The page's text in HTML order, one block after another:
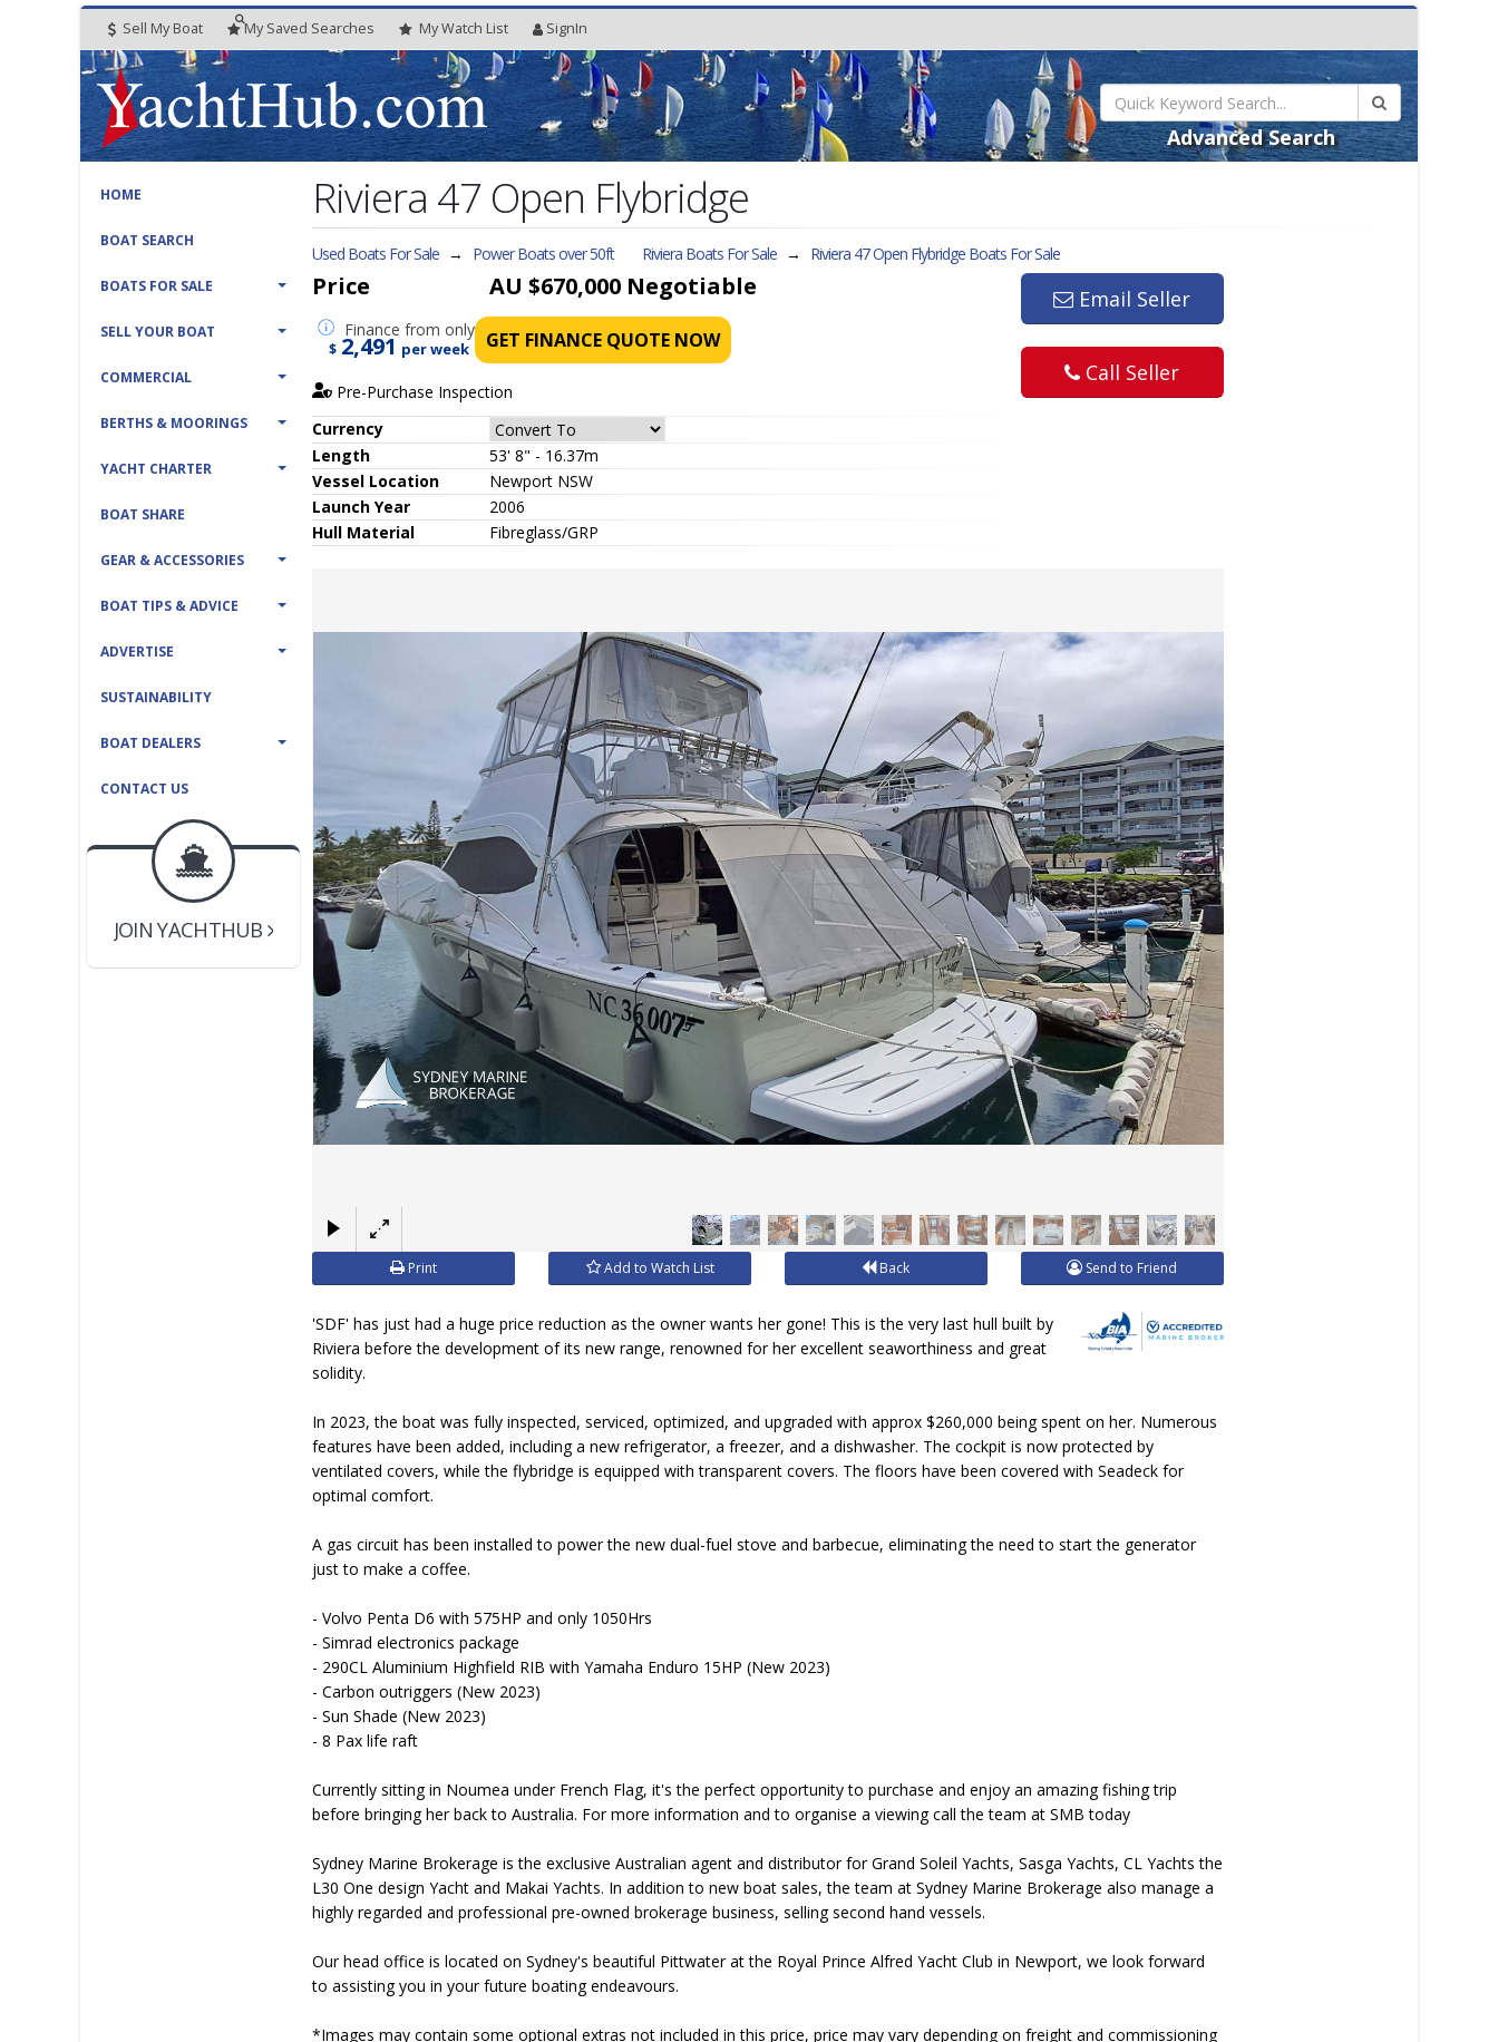
Sell My Boat My Saved Searches MyWatch List SignIn
Advanced Search
HOME
BOAT SEARCH
BOATS FOR SALE
SELL YOUR BOAT
COMMERCIAL
BERTHS & MOORINGS
YACHT CHARTER
BOAT SHARE
GEAR & ACCESSORIES
BOAT TIPS & ADVICE
ADVERTISE
SUSTAINABILITY
BOAT DEALERS
CONTACT US
BOAT DEALER ?
JOIN YACHTHUB
YACHT BROKER ?
JOIN YACHTHUB
BOAT DEALER ?
Riviera 47 Open Flybridge
Used Boats For Sale → Power Boats over 50ft Riviera Boats For Sale → Riviera 47 Open Flybridge Boats For Sale
Price AU $670,000 Negotiable
Financefrom only
$ 2,491 per week GET FINANCE QUOTE NOW
Pre-Purchase Inspection
Currency
Length
53' 8" - 16.37m
Vessel Location
Newport NSW
Launch Year
2006
Hull Material Fibreglass/GRP
Email Seller
Call Seller
Print Add to Watch List Back Send to Friend
'SDF' has just had a huge price reduction as the owner wants her gone! This is the very last hull built by
Riviera before the development of its new range, renowned for her excellent seaworthiness and great
solidity.
In 2023, the boat was fully inspected, serviced, optimized, and upgraded with approx $260,000 being spent on her. Numerous
features have been added, including a new refrigerator, a freezer, and a dishwasher. The cockpit is now protected by
ventilated covers, while the flybridge is equipped with transparent covers. The floors have been covered with Seadeck for
optimal comfort.
A gas circuit has been installed to power the new dual-fuel stove and barbecue, eliminating the need to start the generator
just to make a coffee.
- Volvo Penta D6 with 575HP and only 1050Hrs
- Simrad electronics package
- 290CL Aluminium Highfield RIB with Yamaha Enduro 15HP (New 2023)
- Carbon outriggers (New 2023)
- Sun Shade (New 2023)
- 8 Pax life raft
Currently sitting in Noumea under French Flag, it's the perfect opportunity to purchase and enjoy an amazing fishing trip
before bringing her back to Australia. For more information and to organise a viewing call the team at SMB today
Sydney Marine Brokerage is the exclusive Australian agent and distributor for Grand Soleil Yachts, Sasga Yachts, CL Yachts the
L30 One design Yacht and Makai Yachts. In addition to new boat sales, the team at Sydney Marine Brokerage also manage a
highly regarded and professional pre-owned brokerage business, selling second hand vessels.
Our head office is located on Sydney's beautiful Pittwater at the Royal Prince Alfred Yacht Club in Newport, we look forward
to assisting you in your future boating endeavours.
*Images may contain some optional extras not included in this price, price may vary depending on freight and commissioning